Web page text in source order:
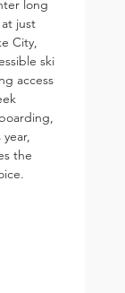
long
just
City,
ski
access
the